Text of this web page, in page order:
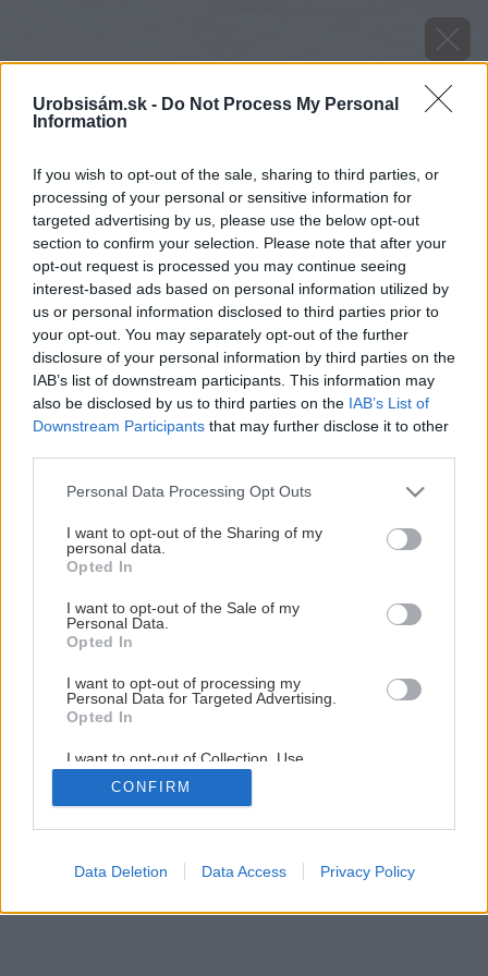
Urobsisám.sk - Do Not Process My Personal
Information
If you wish to opt-out of the sale, sharing to third parties, or
processing of your personal or sensitive information for
targeted advertising by us, please use the below opt-out
section to confirm your selection. Please note that after your
opt-out request is processed you may continue seeing
interest-based ads based on personal information utilized by
us or personal information disclosed to third parties prior to
your opt-out. You may separately opt-out of the further
disclosure of your personal information by third parties on the
IAB’s list of downstream participants. This information may
also be disclosed by us to third parties on the IAB’s List of
Downstream Participants that may further disclose it to other
Please note that this website/app uses one or more Google
not limited to your visit or usage behaviour. You may click to
grant or deny consent to Google and its third-party tags to
use your data for below specified purposes in below Google
consent section.
Personal Data Processing Opt Outs
I want to opt-out of the Sharing of my
personal data.
Opted In
I want to opt-out of the Sale of my
Personal Data.
Opted In
I want to opt-out of processing my
Personal Data for Targeted Advertising.
Opted In
I want to opt-out of Collection, Use,
Retention, Sale, and/or Sharing of my
Personal Data that Is Unrelated with the
Purposes for which it was collected.
Google consents
CONFIRM
Data Deletion Data Access Privacy Policy
image 42554 25 v1
Prečo nemá marhuľa plody?